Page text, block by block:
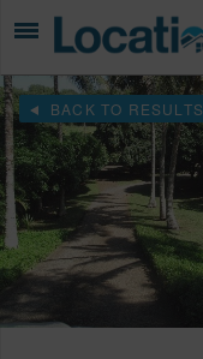
BACK TO RESULTS